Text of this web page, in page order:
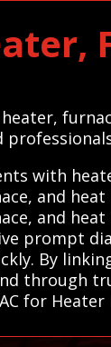
with
and
and
prompt
By
through
for Heater